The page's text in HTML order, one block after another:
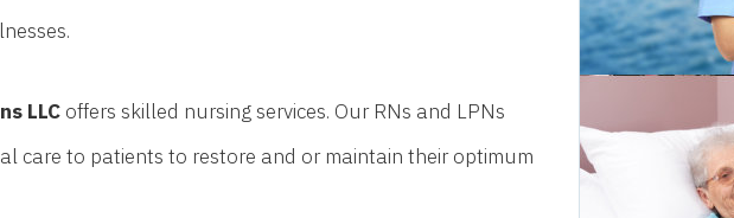
LLC offers skilled nursing services. Our RNs and LPNs
care to patients to restore and or maintain their optimum